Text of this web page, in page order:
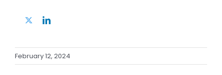
February 12, 2024
TwitterLinkedIn